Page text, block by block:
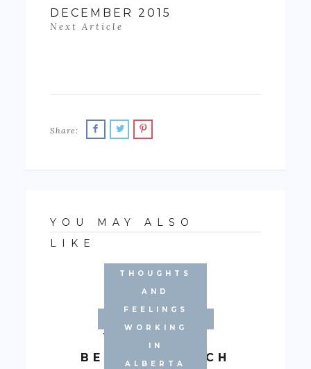
DECEMBER 2015
Next Article
Share:
YOU MAY ALSO
LIKE
THOUGHTS
AND
FEELINGS
WORKING
IN
ALBERTA
THEORY OF
BECOMING RICH